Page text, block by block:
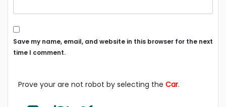
Save my name, email, and website in this browser for the next
time I comment.
Prove your are not robot by selecting the Car.